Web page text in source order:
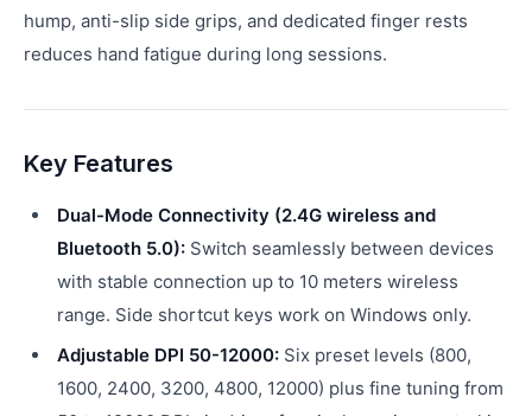
hump, anti-slip side grips, and dedicated finger rests
reduces hand fatigue during long sessions.
Key Features
Dual-Mode Connectivity (2.4G wireless and
Bluetooth 5.0): Switch seamlessly between devices
with stable connection up to 10 meters wireless
range. Side shortcut keys work on Windows only.
Adjustable DPI 50-12000: Six preset levels (800,
1600, 2400, 3200, 4800, 12000) plus fine tuning from